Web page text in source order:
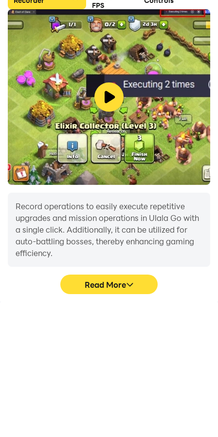
★Never-ending choice of pets
Tyrannosaurus Rex, Triceratops, Sabertooth Tiger,
Marmots… Have your choice of your own personal
pet, which will level-up and grow along with you on
your adventure.
★Customize your guys by earning epic outfits, cool
back bling and special effects by winning the races!
FPS
Record operations to easily execute repetitive
upgrades and mission operations in Ulala Go with
a single click. Additionally, it can be utilized for
auto-battling bosses, thereby enhancing gaming
efficiency.
Read More